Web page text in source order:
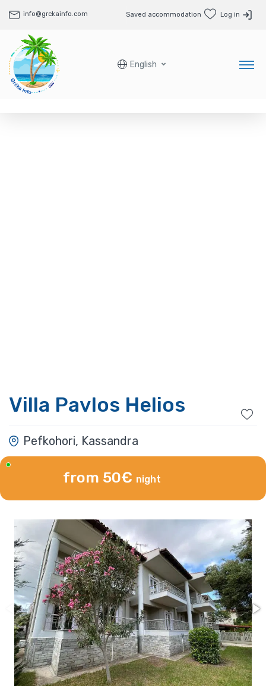
info@grckainfo.com Saved accommodation Log in
English
Villa Pavlos Helios
Pefkohori, Kassandra
from 50€ night